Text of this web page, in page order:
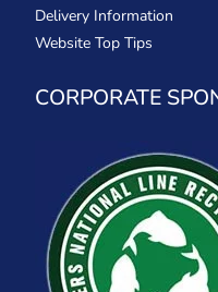
Delivery Information
Website Top Tips
CORPORATE